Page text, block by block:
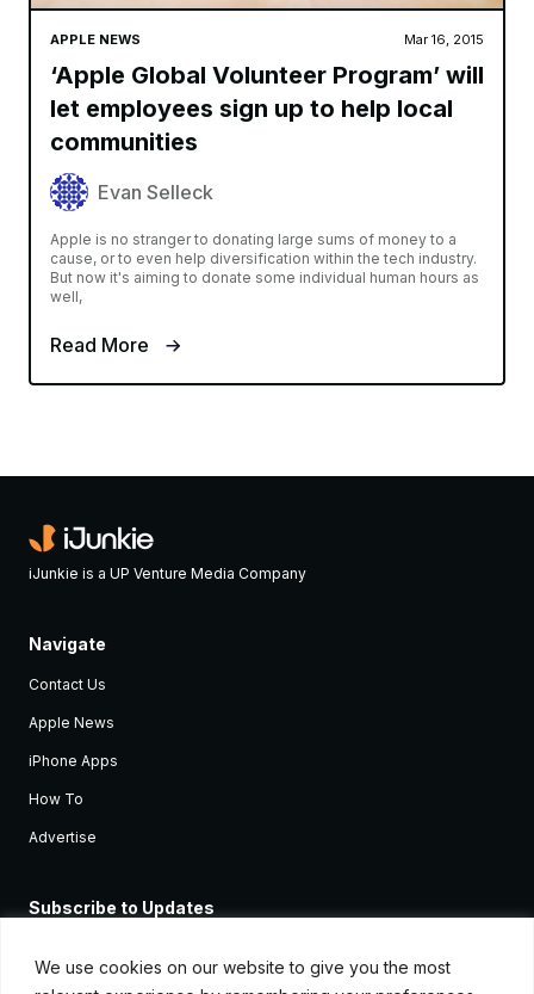
We use cookies on our website to give you the most
APPLE NEWS Mar 16, 2015
‘Apple Global Volunteer Program’ will
let employees sign up to help local
communities
Evan Selleck
Apple is no stranger to donating large sums of money to a
cause, or to even help diversification within the tech industry.
But now it's aiming to donate some individual human hours as
well,
Read More
iJunkie is a UP Venture Media Company
Navigate
Contact Us
Apple News
iPhone Apps
How To
Advertise
Subscribe to Updates
Apple devices.